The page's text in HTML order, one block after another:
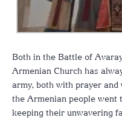
Both in the Battle of
Armenian Church has
army, both with prayer
the Armenian people went
keeping their unwavering